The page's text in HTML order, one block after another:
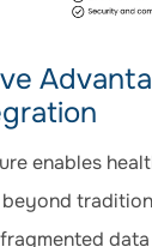
enables